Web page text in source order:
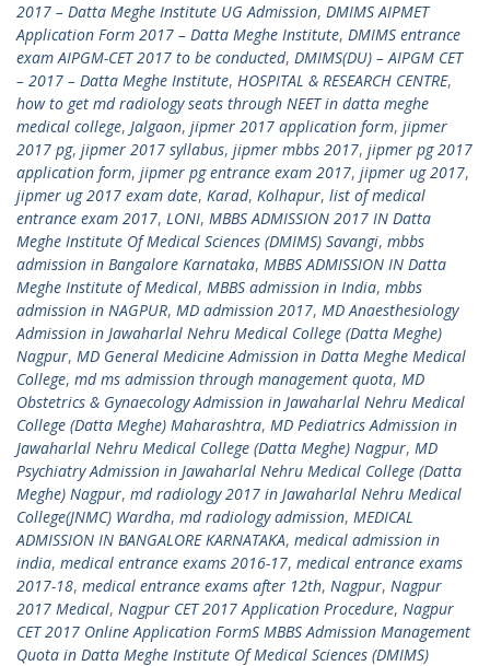
2017 – Datta Meghe Institute UG Admission, DMIMS AIPMET
Application Form 2017 – Datta Meghe Institute, DMIMS entrance
exam AIPGM-CET 2017 to be conducted, DMIMS(DU) – AIPGM CET
– 2017 – Datta Meghe Institute, HOSPITAL & RESEARCH CENTRE,
how to get md radiology seats through NEET in datta meghe
medical college, Jalgaon, jipmer 2017 application form, jipmer
2017 pg, jipmer 2017 syllabus, jipmer mbbs 2017, jipmer pg 2017
application form, jipmer pg entrance exam 2017, jipmer ug 2017,
jipmer ug 2017 exam date, Karad, Kolhapur, list of medical
entrance exam 2017, LONI, MBBS ADMISSION 2017 IN Datta
Meghe Institute Of Medical Sciences (DMIMS) Savangi, mbbs
admission in Bangalore Karnataka, MBBS ADMISSION IN Datta
Meghe Institute of Medical, MBBS admission in India, mbbs
admission in NAGPUR, MD admission 2017, MD Anaesthesiology
Admission in Jawaharlal Nehru Medical College (Datta Meghe)
Nagpur, MD General Medicine Admission in Datta Meghe Medical
College, md ms admission through management quota, MD
Obstetrics & Gynaecology Admission in Jawaharlal Nehru Medical
College (Datta Meghe) Maharashtra, MD Pediatrics Admission in
Jawaharlal Nehru Medical College (Datta Meghe) Nagpur, MD
Psychiatry Admission in Jawaharlal Nehru Medical College (Datta
Meghe) Nagpur, md radiology 2017 in Jawaharlal Nehru Medical
College(JNMC) Wardha, md radiology admission, MEDICAL
ADMISSION IN BANGALORE KARNATAKA, medical admission in
india, medical entrance exams 2016-17, medical entrance exams
2017-18, medical entrance exams after 12th, Nagpur, Nagpur
2017 Medical, Nagpur CET 2017 Application Procedure, Nagpur
CET 2017 Online Application FormS MBBS Admission Management
Quota in Datta Meghe Institute Of Medical Sciences (DMIMS)